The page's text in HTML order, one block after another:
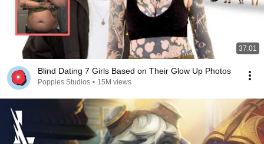
37:01
Blind Dating 7 Girls Based on Their Glow Up Photos
Poppies Studios • 15M views